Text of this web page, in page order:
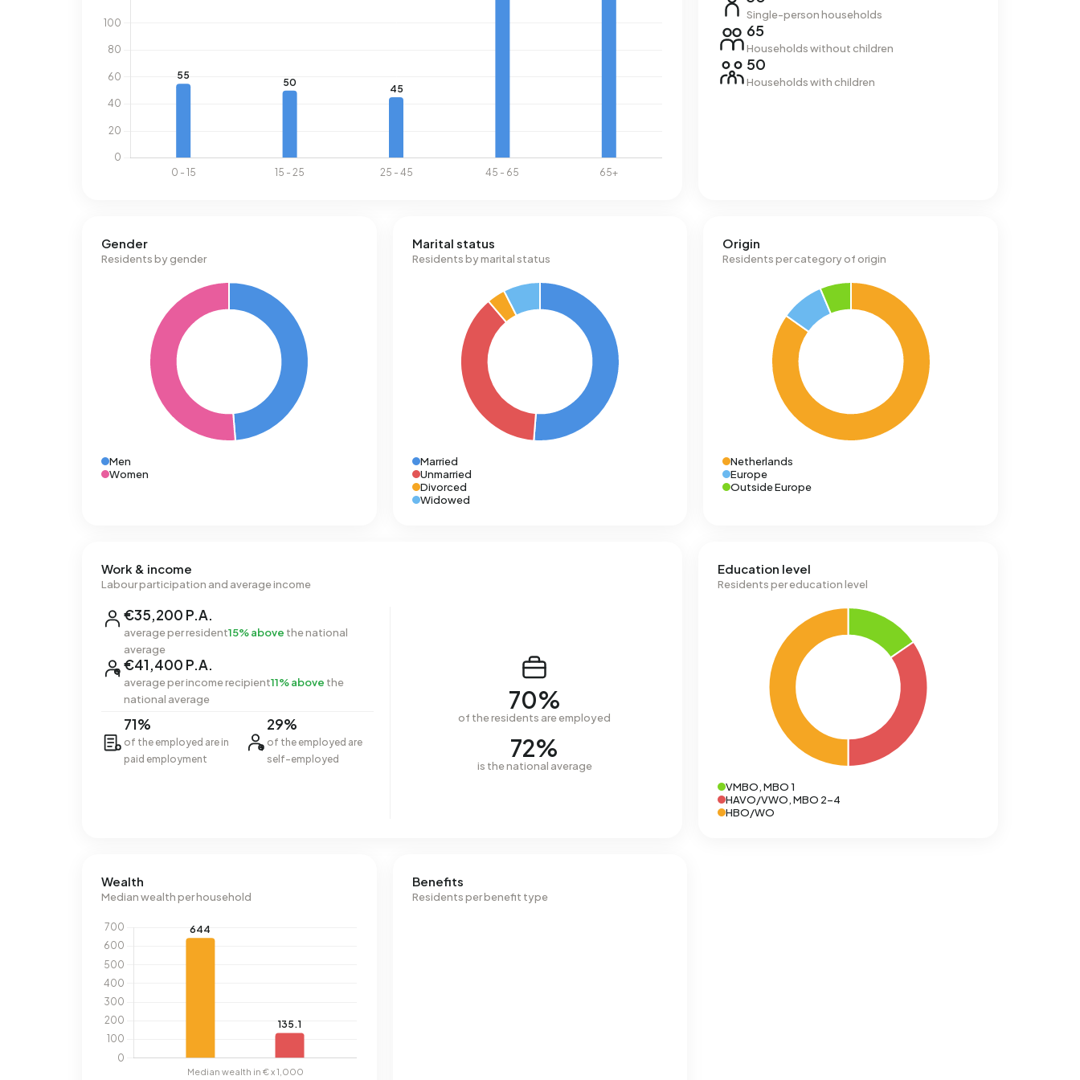
Single-person households
65
Households without children
50
Households with children
Gender
Residents by gender
Men
Women
Marital status
Residents by marital status
Married
Unmarried
Divorced
Widowed
Origin
Residents per category of origin
Netherlands
Europe
Outside Europe
Work & income
Labour participation and average income
€35,200 P.A.
average per resident15% above the national
average
€41,400 P.A.
average per income recipient11% above the
national average
71%
of the employed are in
paid employment
29%
of the employed are
self-employed
70%
of the residents are employed
72%
is the national average
Education level
Residents per education level
VMBO, MBO 1
HAVO/VWO, MBO 2-4
HBO/WO
Wealth
Median wealth per household
Benefits
Residents per benefit type